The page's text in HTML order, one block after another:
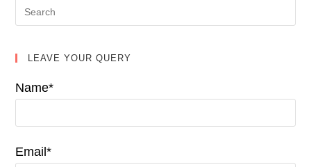
LEAVE YOUR QUERY
Name*
Email*